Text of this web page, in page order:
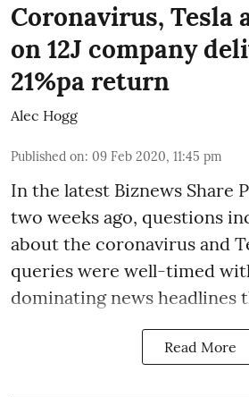
Coronavirus, Tesla
on 12J company
21%pa return
Alec Hogg
Published on: 09 Feb 2020, 11:45 pm
In the latest Biznews Share
two weeks ago, questions
about the coronavirus and
queries were well-timed
dominating news headlines
Read More